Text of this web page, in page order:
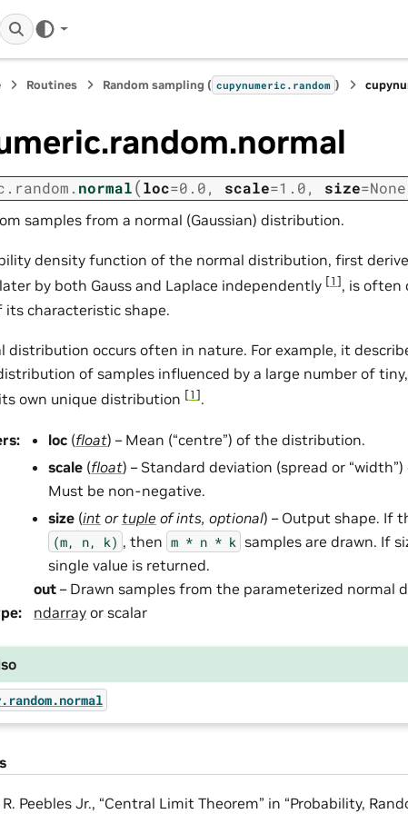
Routines Random sampling ( cupynumeric.random )
normal(loc=0.0, scale=1.0, size=None
samples from a normal (Gaussian) distribution.
density function of the normal distribution, first
by both Gauss and Laplace independently [1], is often
its characteristic shape.
distribution occurs often in nature. For example, it
of samples influenced by a large number of
own unique distribution [1].
: loc (float) – Mean (“centre”) of the distribution.
scale (float) – Standard deviation (spread or
Must be non-negative.
size (int or tuple ofints, optional) – Output shape. If
(m, n, k) , then m * n * k samples are drawn. If
single value is returned.
out – Drawn samples from the parameterized normal
: ndarray or scalar
R. Peebles Jr., “Central Limit Theorem” in “Probability,